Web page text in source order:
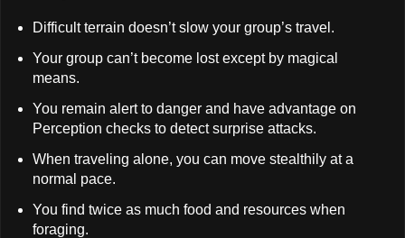
Difficult terrain doesn’t slow your group’s travel.
Your group can’t become lost except by magical
means.
You remain alert to danger and have advantage on
Perception checks to detect surprise attacks.
When traveling alone, you can move stealthily at a
normal pace.
You find twice as much food and resources when
foraging.